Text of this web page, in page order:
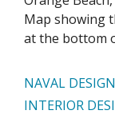
Map showing
at the bottom
NAVAL
INTERIOR